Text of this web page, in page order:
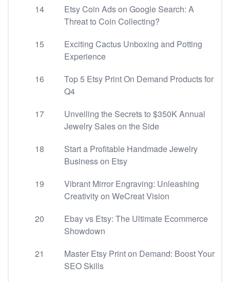
14
Etsy Coin Ads on Google Search: A
Threat to Coin Collecting?
15
Exciting Cactus Unboxing and Potting
Experience
16
Top 5 Etsy Print On Demand Products for
Q4
17
Unveiling the Secrets to $350K Annual
Jewelry Sales on the Side
18
Start a Profitable Handmade Jewelry
Business on Etsy
19
Vibrant Mirror Engraving: Unleashing
Creativity on WeCreat Vision
20
Ebay vs Etsy: The Ultimate Ecommerce
Showdown
21
Master Etsy Print on Demand: Boost Your
SEO Skills